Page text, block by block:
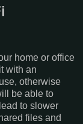
home or office
with an
otherwise
be able to
to slower
files and